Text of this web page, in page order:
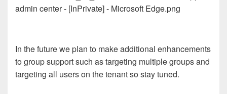
In the future we plan to make additional enhancements
to group support such as targeting multiple groups and
targeting all users on the tenant so stay tuned.